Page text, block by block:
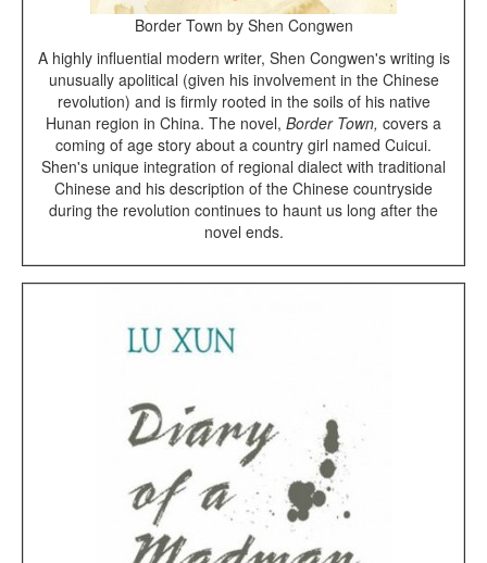
Border Town by Shen Congwen
A highly influential modern writer, Shen Congwen's writing is
unusually apolitical (given his involvement in the Chinese
revolution) and is firmly rooted in the soils of his native
Hunan region in China. The novel, Border Town, covers a
coming of age story about a country girl named Cuicui.
Shen's unique integration of regional dialect with traditional
Chinese and his description of the Chinese countryside
during the revolution continues to haunt us long after the
novel ends.